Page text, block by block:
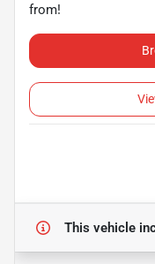
from!
This vehicle